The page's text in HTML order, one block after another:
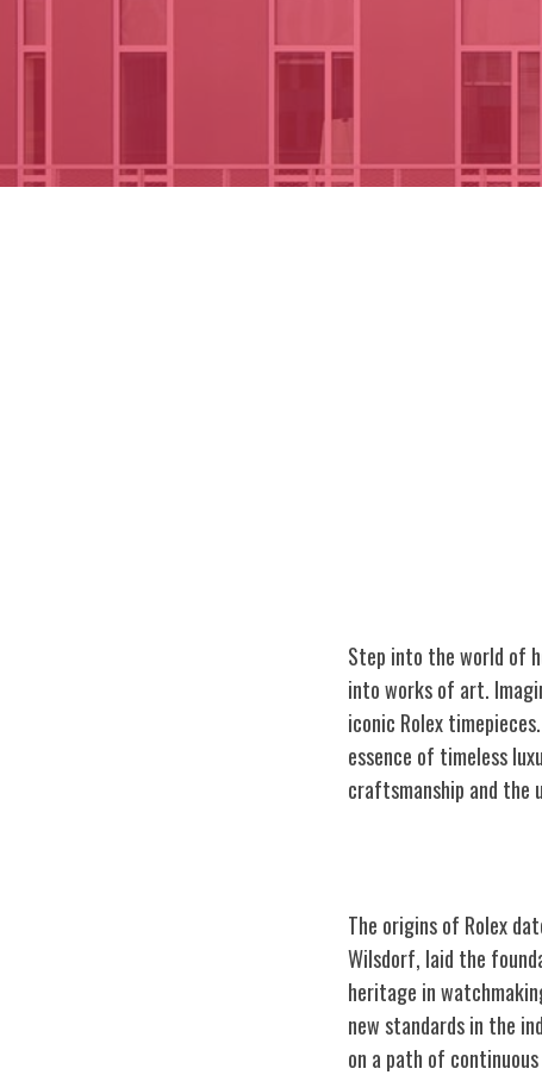
Step into the world of
into works of art.
iconic Rolex
essence of timeless
craftsmanship and the
The origins of Rolex
Wilsdorf, laid the
heritage in
new standards in the
on a path of